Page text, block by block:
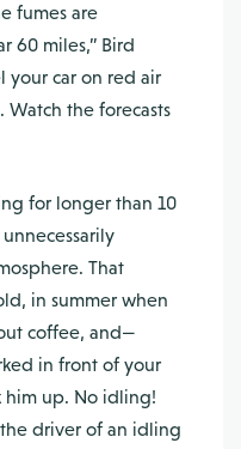
fumes are
60 miles,” Bird
your car on red air
the forecasts
for longer than 10
That
in summer when
coffee, and—
in front of your
him up. No idling!
driver of an idling